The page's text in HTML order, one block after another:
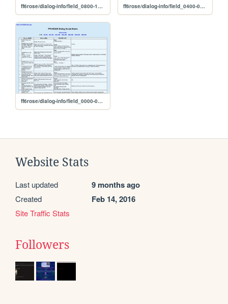
ff6rose/dialog-info/field_0800-1199 ff6rose/dialog-info/field_0400-0799
ff6rose/dialog-info/field_0000-0399
Website Stats
Last updated 9 months ago
Created Feb 14, 2016
Site Traffic Stats
Followers